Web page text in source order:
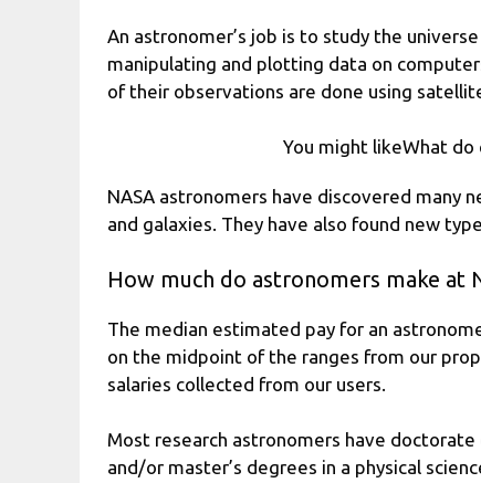
An astronomer’s job is to study the
manipulating and plotting data on
of their observations are done using
You might likeWhat do
NASA astronomers have discovered many
and galaxies. They have also found new
How much do astronomers make at
The median estimated pay for an
on the midpoint of the ranges from our
salaries collected from our users.
Most research astronomers have doctorate
and/or master’s degrees in a physical